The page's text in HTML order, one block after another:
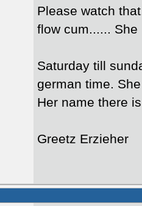
Please watch
flow cum......
Saturday till
german time.
Her name there
Greetz Erzieher